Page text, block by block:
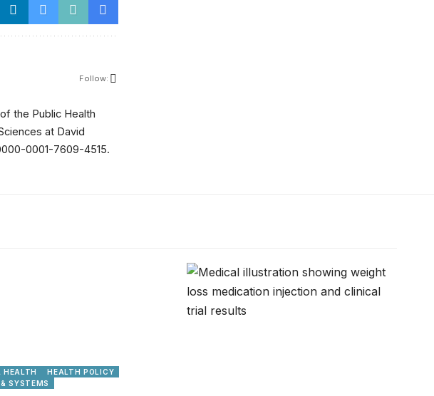
Follow:
the Public Health
at David
0001-7609-4515.
HEALTH
HEALTH POLICY
SYSTEMS